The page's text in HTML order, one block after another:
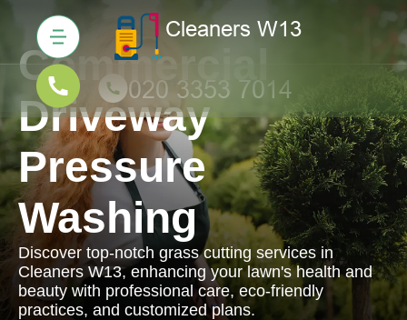
Commercial
Driveway
Pressure
Washing
Discover top-notch grass cutting services in
Cleaners W13, enhancing your lawn's health and
beauty with professional care, eco-friendly
practices, and customized plans.